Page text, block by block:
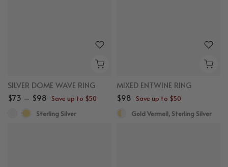
SILVER DOME WAVE RING
$73 – $98 Save up to $50
Sterling Silver
MIXED ENTWINE RING
$98 Save up to $50
Gold Vermeil, Sterling Silver